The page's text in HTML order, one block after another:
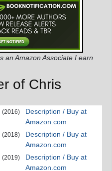
an Amazon Associate I earn
of Chris
(2016)
Description / Buy at
Amazon.com
(2018)
Description / Buy at
Amazon.com
(2019)
Description / Buy at
Amazon.com